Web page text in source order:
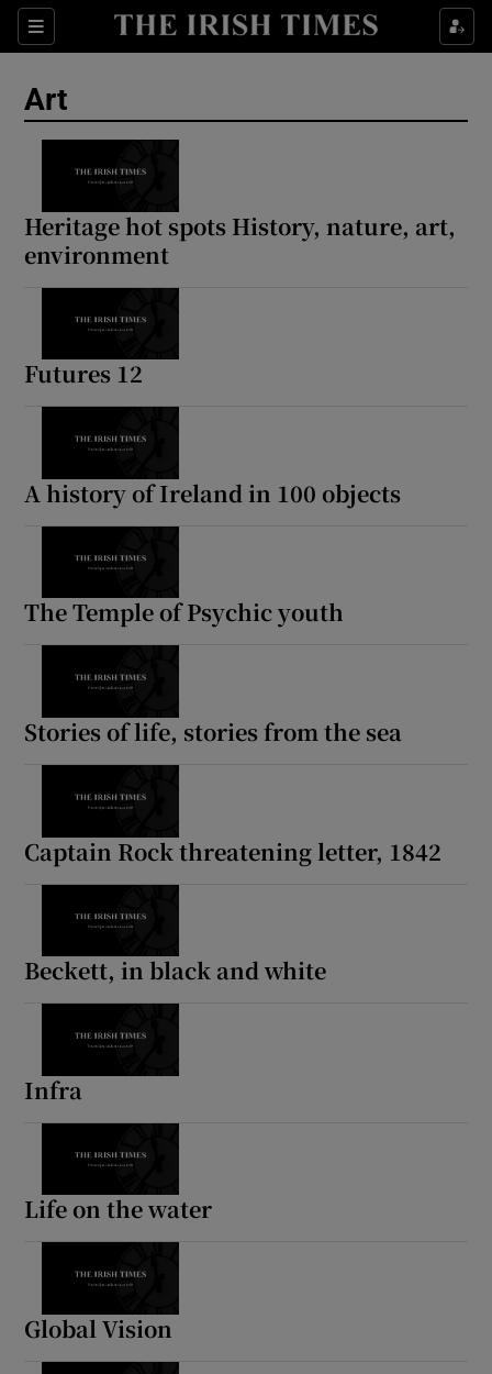
Sections
Art
Heritage hot spots History, nature, art,
environment
Futures 12
A history of Ireland in 100 objects
The Temple of Psychic youth
Stories of life, stories from the sea
Captain Rock threatening letter, 1842
Beckett, in black and white
Infra
Life on the water
Global Vision